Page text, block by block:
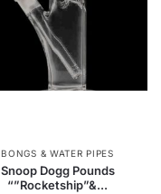
BONGS & WATER PIPES
Snoop Dogg Pounds
“”Rocketship”&...